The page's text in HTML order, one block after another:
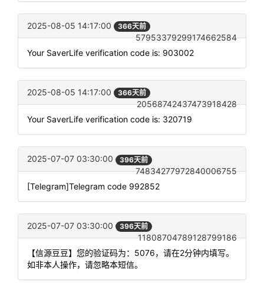
2025-08-05 14:17:00 366天前
57953379299174662584
Your SaverLife verification code is: 903002
2025-08-05 14:17:00 366天前
20568742437473918428
Your SaverLife verification code is: 320719
2025-07-07 03:30:00 396天前
74834277972840006755
[Telegram]Telegram code 992852
2025-07-07 03:30:00 396天前
11808704789128799186
【信源豆豆】您的验证码为：5076，请在2分钟内填写。
如非本人操作，请忽略本短信。